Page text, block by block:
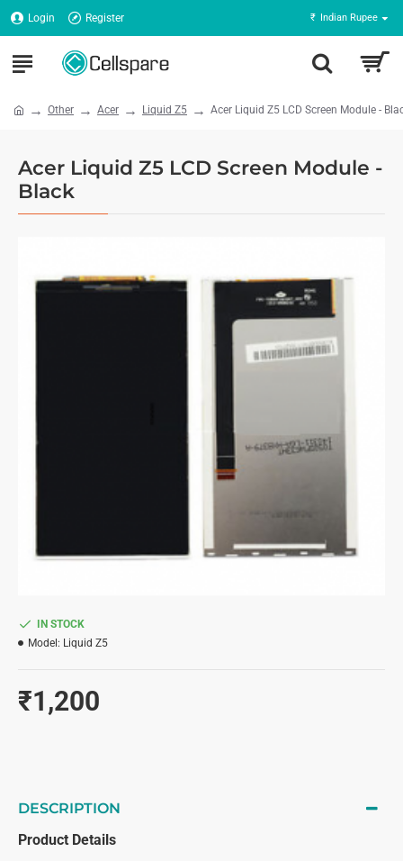
Login Register ₹ Indian Rupee
Other Acer Liquid Z5 Acer Liquid Z5 LCD Screen Module -
Acer Liquid Z5 LCD Screen Module -
Black
₹1,200
IN STOCK
Model: Liquid Z5
DESCRIPTION
Product Details